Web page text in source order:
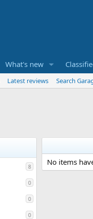
What's new
Latest reviews
Search
8
0
0
0
No items